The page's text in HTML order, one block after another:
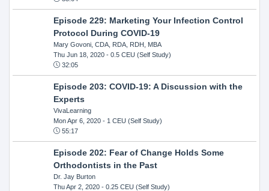
Episode 229: Marketing Your Infection Control
Protocol During COVID-19
Mary Govoni, CDA, RDA, RDH, MBA
Thu Jun 18, 2020- 0.5 CEU (Self Study)
32:05
Episode 203: COVID-19: A Discussion with the
Experts
VivaLearning
Mon Apr 6, 2020- 1 CEU (Self Study)
55:17
Episode 202: Fear of Change Holds Some
Orthodontists in the Past
Dr. Jay Burton
Thu Apr 2, 2020- 0.25 CEU (Self Study)